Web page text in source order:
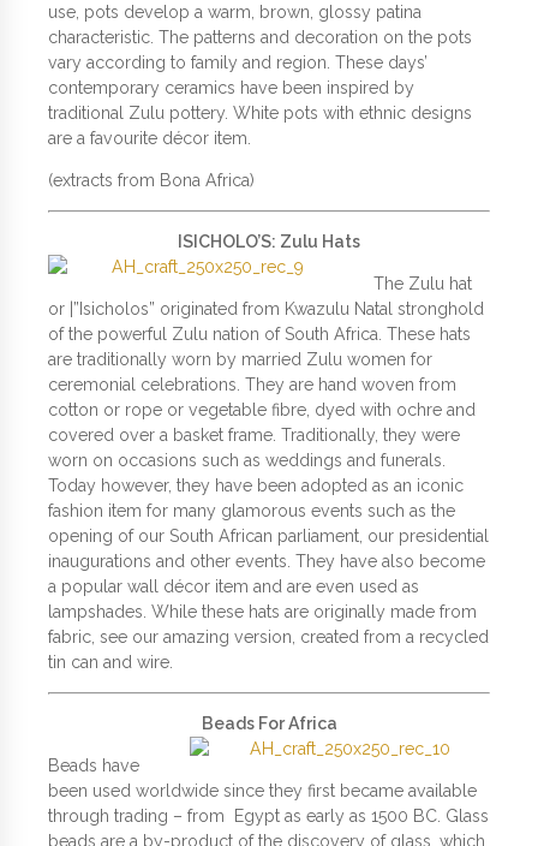
use, pots develop a warm, brown, glossy patina
characteristic. The patterns and decoration on the pots
vary according to family and region. These days’
contemporary ceramics have been inspired by
traditional Zulu pottery. White pots with ethnic designs
are a favourite décor item.
(extracts from Bona Africa)
ISICHOLO’S: Zulu Hats
The Zulu hat
or |”Isicholos” originated from Kwazulu Natal stronghold
of the powerful Zulu nation of South Africa. These hats
are traditionally worn by married Zulu women for
ceremonial celebrations. They are hand woven from
cotton or rope or vegetable fibre, dyed with ochre and
covered over a basket frame. Traditionally, they were
worn on occasions such as weddings and funerals.
Today however, they have been adopted as an iconic
fashion item for many glamorous events such as the
opening of our South African parliament, our presidential
inaugurations and other events. They have also become
a popular wall décor item and are even used as
lampshades. While these hats are originally made from
fabric, see our amazing version, created from a recycled
tin can and wire.
Beads For Africa
Beads have
been used worldwide since they first became available
through trading – from Egypt as early as 1500 BC. Glass
beads are a by-product of the discovery of glass, which